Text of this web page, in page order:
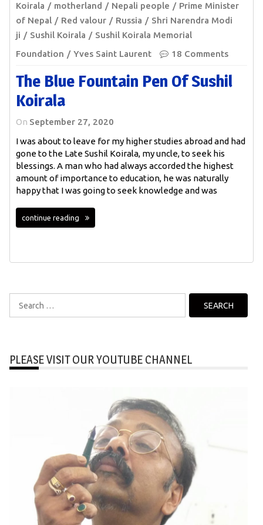
Koirala
motherland Nepali people
Prime Minister
of Nepal
Red valour Russia
Shri Narendra Modi
ji
Sushil Koirala
Sushil Koirala Memorial
Foundation
Yves Saint Laurent 18 Comments
The Blue Fountain Pen Of Sushil
Koirala
On September 27, 2020
I was about to leave for my higher studies abroad and had
gone to the Late Sushil Koirala, my uncle, to seek his
blessings. A man who had always accorded the highest
amount of importance to education, he was naturally
happy that I was going to seek knowledge and was
continue reading
Search
for:
PLEASE VISIT OUR YOUTUBE CHANNEL